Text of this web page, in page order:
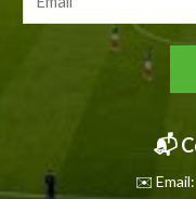
📬
✉️ Email: